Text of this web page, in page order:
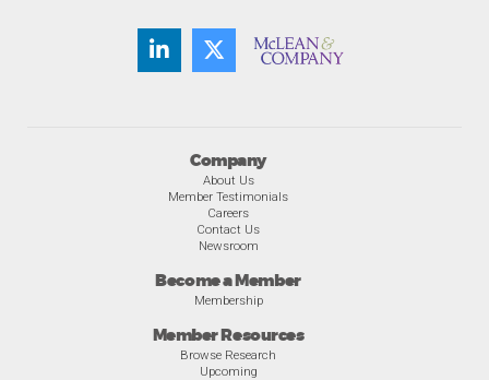
Company
About Us
Member Testimonials
Careers
Contact Us
Newsroom
Become a Member
Membership
Member Resources
Browse Research
Upcoming